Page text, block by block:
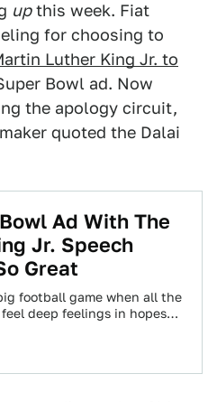
upthis week. Fiat
for choosing to
Luther King Jr. to
Bowl ad. Now
the apology circuit,
quoted the Dalai
Ad With The
Jr. Speech
Great
football game when all the
deep feelings in hopes